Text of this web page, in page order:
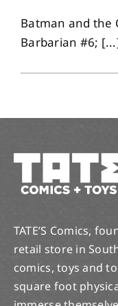
Batman and the
Barbarian #6;
TATE’S Comics,
retail store in
comics, toys and
square foot